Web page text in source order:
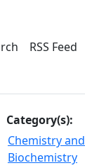
RSS Feed
Category(s):
Chemistry and
Biochemistry